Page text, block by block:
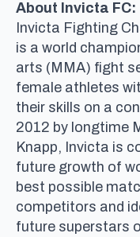
About Invicta FC:
Invicta Fighting
is a world
arts (MMA) fight
female athletes
their skills on a
2012 by longtime
Knapp, Invicta is
future growth of
best possible
competitors and
future superstars